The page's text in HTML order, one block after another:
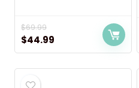
$69.99
Original
price
was:
$69.99.
$44.99
price
is: